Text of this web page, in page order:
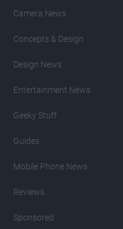
Camera News
Concepts & Design
Design News
Entertainment News
Geeky Stuff
Guides
Mobile Phone News
Reviews
Sponsored